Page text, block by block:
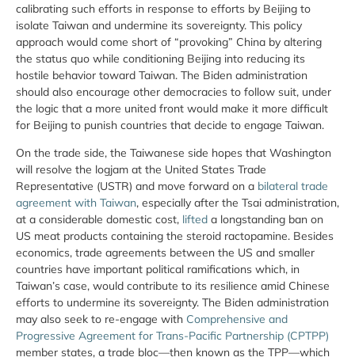
calibrating such efforts in response to efforts by Beijing to
isolate Taiwan and undermine its sovereignty. This policy
approach would come short of “provoking” China by altering
the status quo while conditioning Beijing into reducing its
hostile behavior toward Taiwan. The Biden administration
should also encourage other democracies to follow suit, under
the logic that a more united front would make it more difficult
for Beijing to punish countries that decide to engage Taiwan.
On the trade side, the Taiwanese side hopes that Washington
will resolve the logjam at the United States Trade
Representative (USTR) and move forward on a bilateral trade
agreement with Taiwan, especially after the Tsai administration,
at a considerable domestic cost, lifted a longstanding ban on
US meat products containing the steroid ractopamine. Besides
economics, trade agreements between the US and smaller
countries have important political ramifications which, in
Taiwan’s case, would contribute to its resilience amid Chinese
efforts to undermine its sovereignty. The Biden administration
may also seek to re-engage with Comprehensive and
Progressive Agreement for Trans-Pacific Partnership (CPTPP)
member states, a trade bloc—then known as the TPP—which